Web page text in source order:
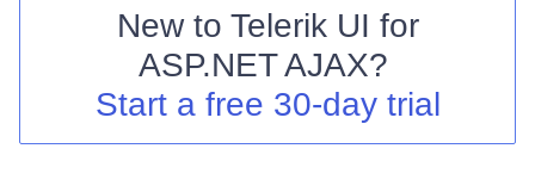
Shopping cart
Login
New to Telerik UI for
ASP.NET AJAX?
Start a free 30-day trial